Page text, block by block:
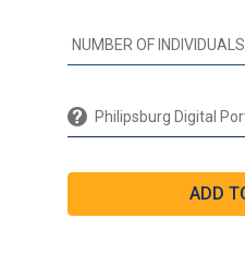
Philipsburg Digital